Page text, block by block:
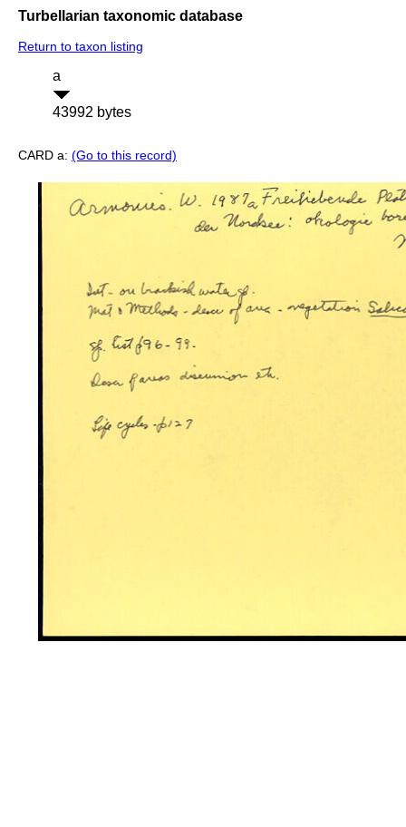
Turbellarian taxonomic database
Return to taxon listing
a
43992 bytes
CARD a: (Go to this record)